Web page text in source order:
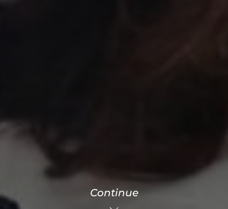
Continue